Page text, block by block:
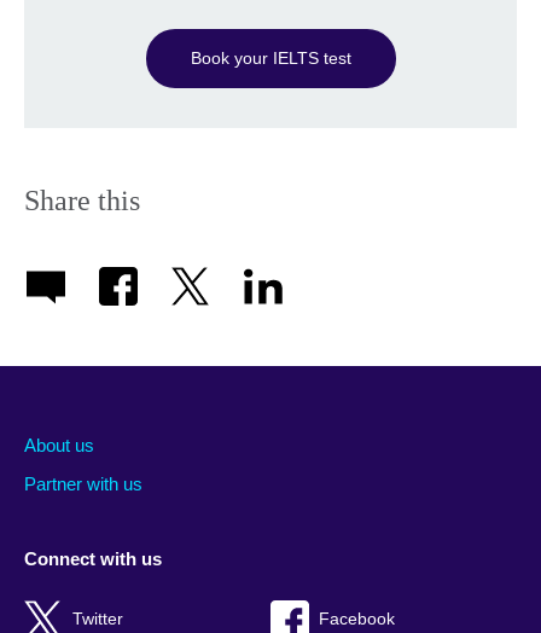
Book your IELTS test
Share this
About us
Partner with us
Connect with us
Twitter Facebook